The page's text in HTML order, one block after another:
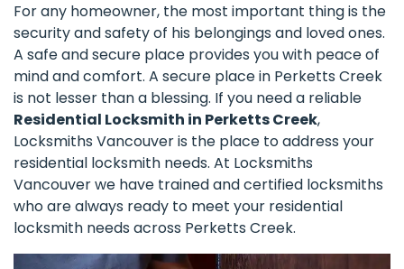
For any homeowner, the most important thing is the
security and safety of his belongings and loved ones.
A safe and secure place provides you with peace of
mind and comfort. A secure place in Perketts Creek
is not lesser than a blessing. If you need a reliable
Residential Locksmith in Perketts Creek,
Locksmiths Vancouver is the place to address your
residential locksmith needs. At Locksmiths
Vancouver we have trained and certified locksmiths
who are always ready to meet your residential
locksmith needs across Perketts Creek.